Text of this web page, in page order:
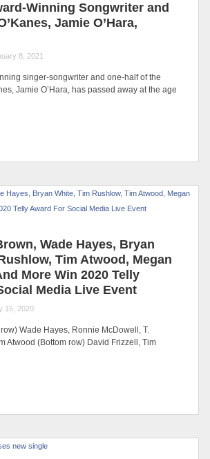
Winning Songwriter and
Jamie O’Hara,
8, 2021
singer-songwriter and one-half of the
Jamie O’Hara, has passed away at the age
Wade Hayes, Bryan
Tim Atwood, Megan
More Win 2020 Telly
Media Live Event
15, 2020
Wade Hayes, Ronnie McDowell, T.
Atwood (Bottom row) David Frizzell, Tim